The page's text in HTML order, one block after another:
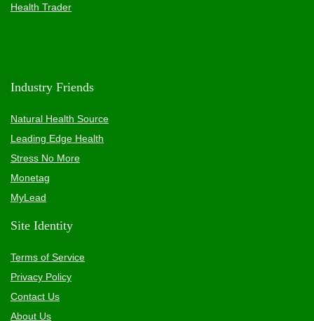
Health Trader
Industry Friends
Natural Health Source
Leading Edge Health
Stress No More
Monetag
MyLead
Site Identity
Terms of Service
Privacy Policy
Contact Us
About Us